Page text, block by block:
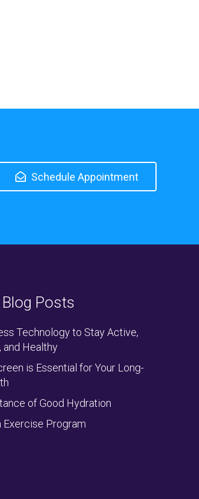
Schedule Appointment
Posts
Technology to Stay Active,
Healthy
is Essential for Your Long-
of Good Hydration
Exercise Program